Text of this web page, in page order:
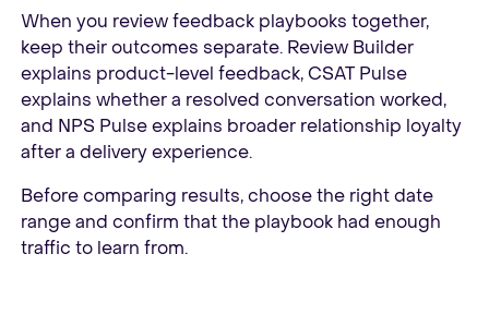
When you review feedback playbooks together,
keep their outcomes separate. Review Builder
explains product-level feedback, CSAT Pulse
explains whether a resolved conversation worked,
and NPS Pulse explains broader relationship loyalty
after a delivery experience.
Before comparing results, choose the right date
range and confirm that the playbook had enough
traffic to learn from.